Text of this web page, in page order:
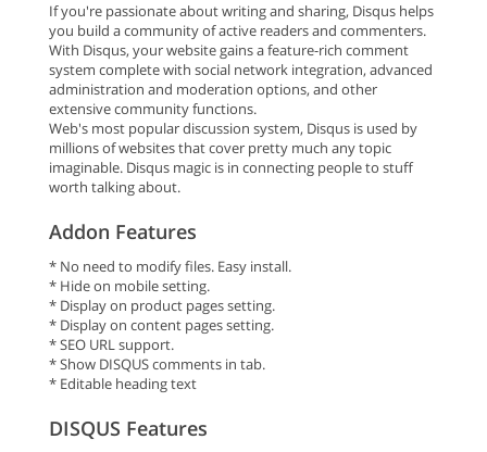
If you're passionate about writing and sharing, Disqus helps
you build a community of active readers and commenters.
With Disqus, your website gains a feature-rich comment
system complete with social network integration, advanced
administration and moderation options, and other
extensive community functions.
Web's most popular discussion system, Disqus is used by
millions of websites that cover pretty much any topic
imaginable. Disqus magic is in connecting people to stuff
worth talking about.
Addon Features
* No need to modify files. Easy install.
* Hide on mobile setting.
* Display on product pages setting.
* Display on content pages setting.
* SEO URL support.
* Show DISQUS comments in tab.
* Editable heading text
DISQUS Features